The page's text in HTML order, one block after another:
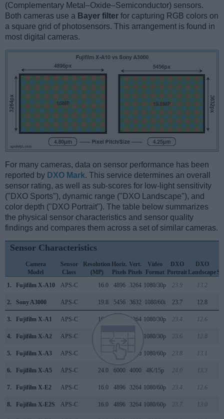
(Complementary Metal–Oxide–Semiconductor) sensors.
Both cameras use a Bayer filter for capturing RGB colors on
a square grid of photosensors. This arrangement is found in
most digital cameras.
For many cameras, data on sensor performance has been
reported by DXO Mark. This service determines an overall
sensor rating, as well as sub-scores for low-light sensitivity
("DXO Sports"), dynamic range ("DXO Landscape"), and
color depth ("DXO Portrait"). The table below summarizes
the physical sensor characteristics and sensor quality
findings and compares them across a set of similar cameras.
Sensor Characteristics
Camera
Model
Sensor
Class
Resolution
(MP)
Horiz.
Pixels
Vert.
Pixels
Video
Format
DXO
Portrait
DXO
Landscape
1.
Fujifilm X-A10 APS-C 16.0 4896 3264 1080/30p 23.9 13.2
2. Sony A3000 APS-C 19.8 5456 3632 1080/60i 23.7 12.8
3. Fujifilm X-A1 APS-C 16.0 3264 1080/30p 23.4 12.6
4. Fujifilm X-A2 APS-C 1080/30p 23.6 12.8
5. Fujifilm X-A3 APS-C 4000 1080/60p 23.8 13.1
6. Fujifilm X-A5 APS-C 24.0 6000 4000 4K/15p 24.0 13.3
7. Fujifilm X-E2 APS-C 16.0 4896 3264 1080/60p 23.4 12.6
8. Fujifilm X-E2S APS-C 16.0 4896 3264 1080/60p 23.7 13.0